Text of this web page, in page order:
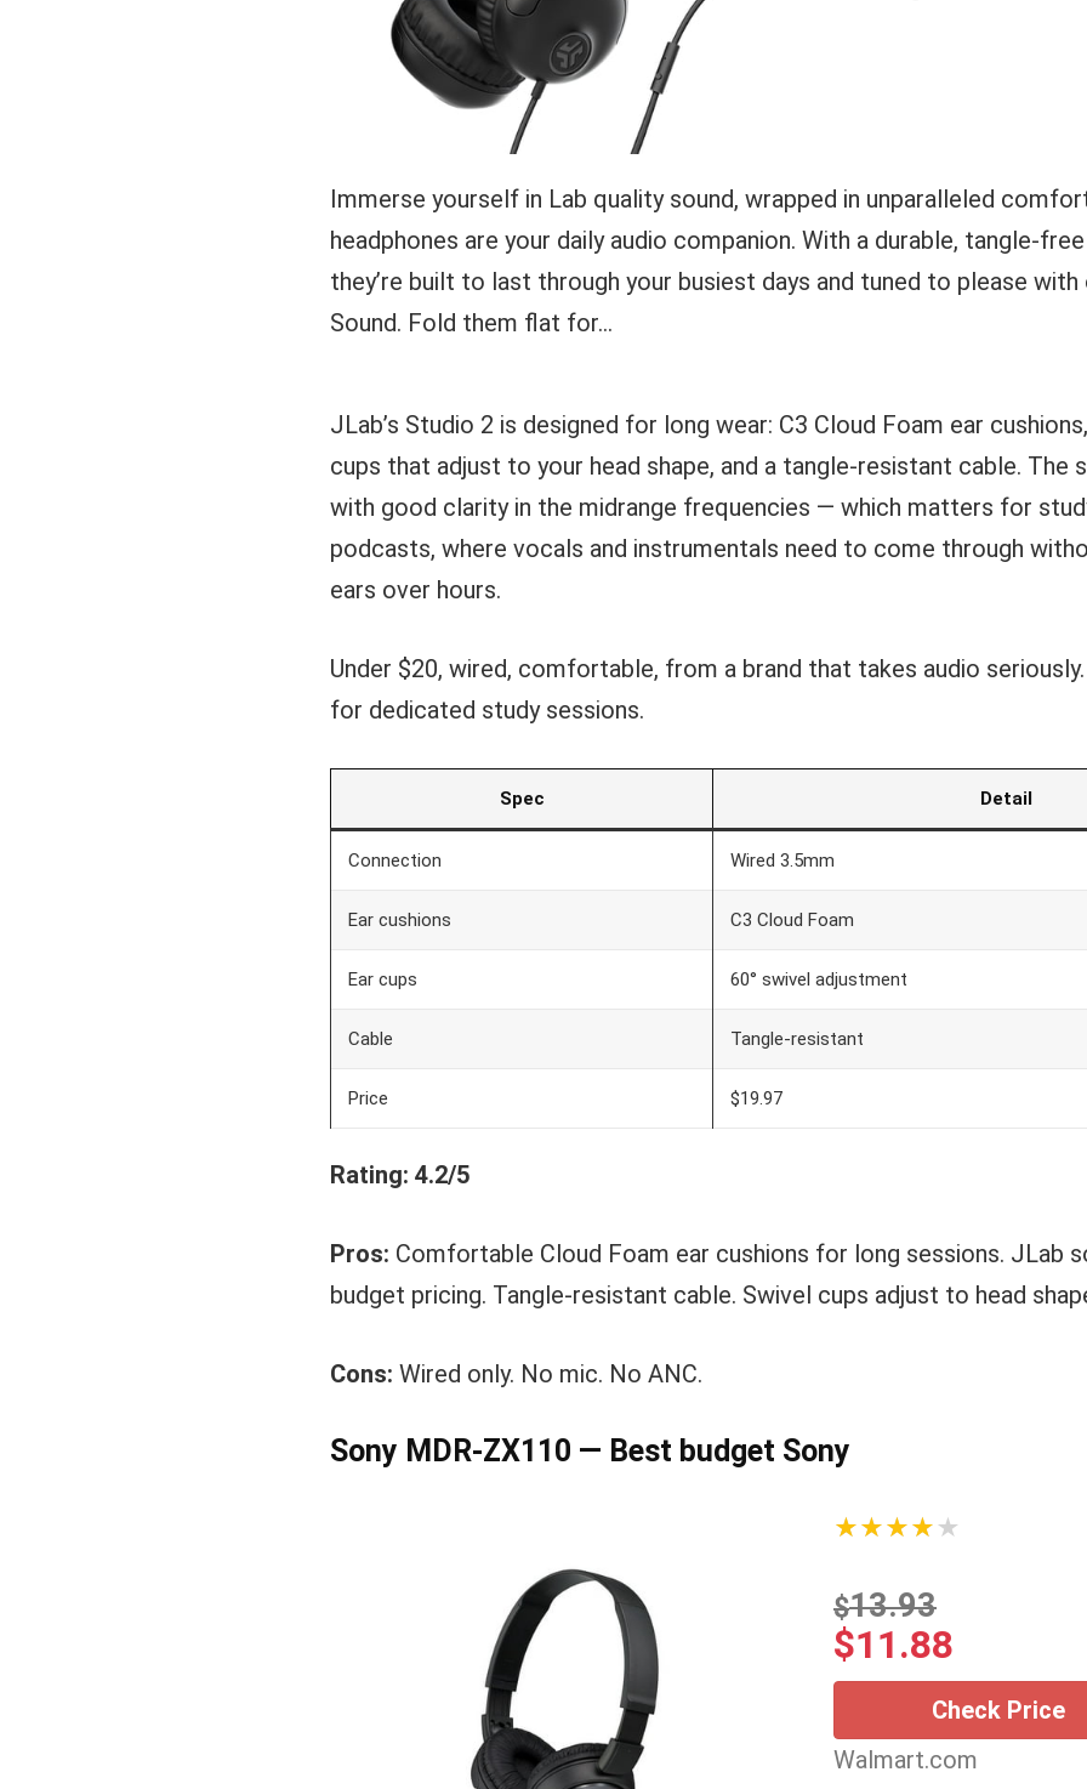
Immerse yourself in Lab quality sound, wrapped in unparalleled
headphones are your daily audio companion. With a durable, tangle-
they’re built to last through your busiest days and tuned to please with
Sound. Fold them flat for...
JLab’s Studio 2 is designed for long wear: C3 Cloud Foam ear
cups that adjust to your head shape, and a tangle-resistant cable. The
with good clarity in the midrange frequencies — which matters for
podcasts, where vocals and instrumentals need to come through
ears over hours.
Under $20, wired, comfortable, from a brand that takes audio
for dedicated study sessions.
Spec Detail
Connection Wired 3.5mm
Ear cushions C3 Cloud Foam
Ear cups 60° swivel adjustment
Cable Tangle-resistant
Price $19.97
Rating: 4.2/5
Pros: Comfortable Cloud Foam ear cushions for long sessions. JLab
budget pricing. Tangle-resistant cable. Swivel cups adjust to head
Cons: Wired only. No mic. No ANC.
Sony MDR-ZX110 — Best budget Sony
★★★★★
$13.93
$11.88
Check Price
Walmart.com